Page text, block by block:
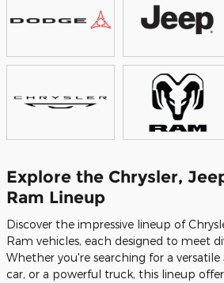
Explore the Chrysler,
Ram Lineup
Discover the impressive lineup of
Ram vehicles, each designed to meet
Whether you're searching for a versatile
car, or a powerful truck, this lineup